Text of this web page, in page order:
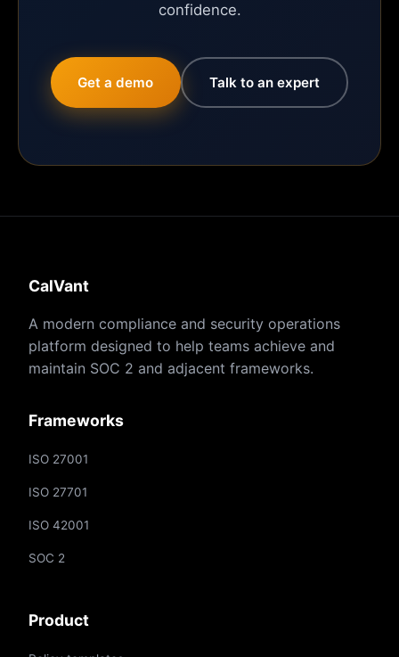
confidence.
Get a demo Talk to an expert
CalVant
A modern compliance and security operations
platform designed to help teams achieve and
maintain SOC 2 and adjacent frameworks.
Frameworks
ISO 27001
ISO 27701
ISO 42001
SOC 2
Product